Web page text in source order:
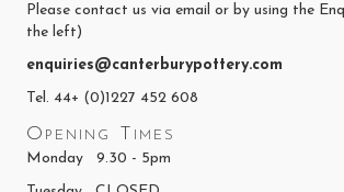
Please contact us via email or by using the
the left)
enquiries@canterburypottery.com
Tel. 44+ (0)1227 452 608
Opening Times
Monday 9.30 - 5pm